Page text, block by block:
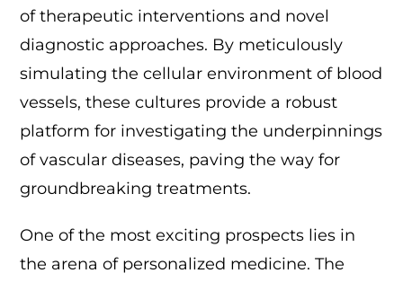
of therapeutic interventions and novel
diagnostic approaches. By meticulously
simulating the cellular environment of blood
vessels, these cultures provide a robust
platform for investigating the underpinnings
of vascular diseases, paving the way for
groundbreaking treatments.
One of the most exciting prospects lies in
the arena of personalized medicine. The